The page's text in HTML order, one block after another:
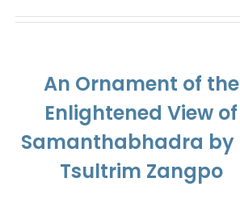
An Ornament of the
Enlightened View of
Samanthabhadra by
Tsultrim Zangpo